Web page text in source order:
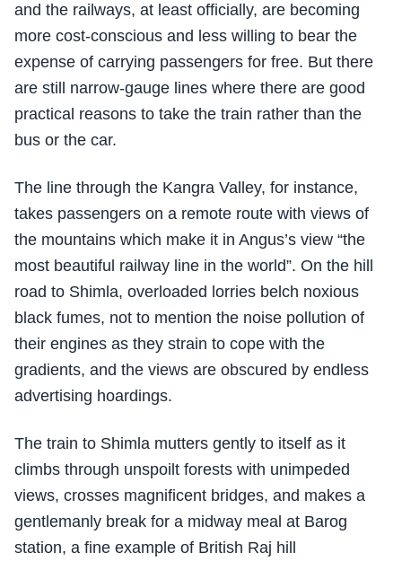
and the railways, at least officially, are becoming
more cost-conscious and less willing to bear the
expense of carrying passengers for free. But there
are still narrow-gauge lines where there are good
practical reasons to take the train rather than the
bus or the car.
The line through the Kangra Valley, for instance,
takes passengers on a remote route with views of
the mountains which make it in Angus’s view “the
most beautiful railway line in the world”. On the hill
road to Shimla, overloaded lorries belch noxious
black fumes, not to mention the noise pollution of
their engines as they strain to cope with the
gradients, and the views are obscured by endless
advertising hoardings.
The train to Shimla mutters gently to itself as it
climbs through unspoilt forests with unimpeded
views, crosses magnificent bridges, and makes a
gentlemanly break for a midway meal at Barog
station, a fine example of British Raj hill